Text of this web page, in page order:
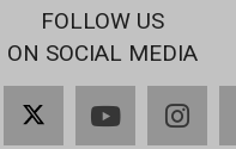
FOLLOW US
ON SOCIAL MEDIA